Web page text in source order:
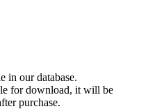
in our database.
for download, it will be
purchase.